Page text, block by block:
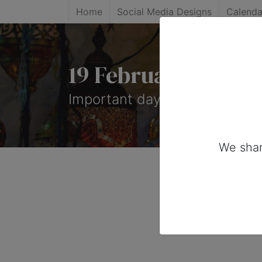
Home Social Media Designs
19 February,
Important days you can
We